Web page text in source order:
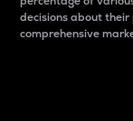
decisions about
comprehensive